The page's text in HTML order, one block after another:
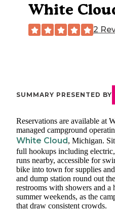
White
2
SUMMARY PRESENTED BY
Reservations are available at
managed campground
White Cloud , Michigan.
full hookups including
runs nearby, accessible for
bike into town for supplies
and dump station round out
restrooms with showers and
summer weekends, as the
that draw consistent crowds.